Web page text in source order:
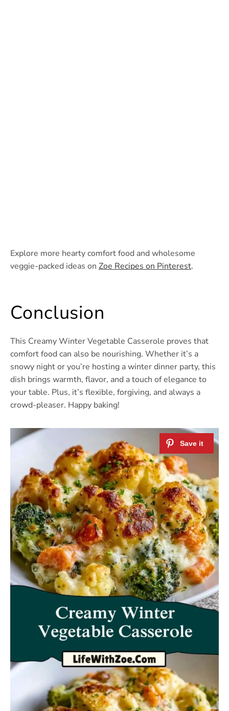
Explore more hearty comfort food and wholesome
veggie-packed ideas on Zoe Recipes on Pinterest.
Conclusion
This Creamy Winter Vegetable Casserole proves that
comfort food can also be nourishing. Whether it’s a
snowy night or you’re hosting a winter dinner party, this
dish brings warmth, flavor, and a touch of elegance to
your table. Plus, it’s flexible, forgiving, and always a
crowd-pleaser. Happy baking!